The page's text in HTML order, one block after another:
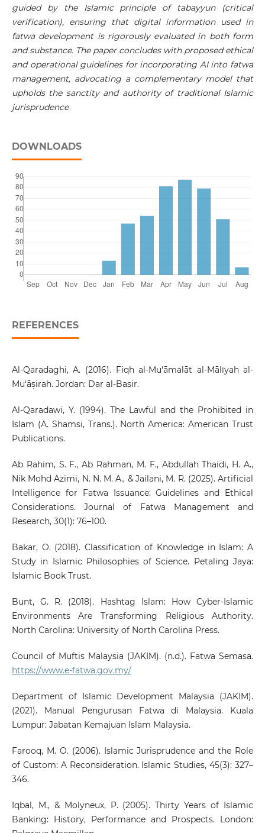
guided by the Islamic principle of tabayyun (critical
verification), ensuring that digital information used in
fatwa development is rigorously evaluated in both form
and substance. The paper concludes with proposed ethical
and operational guidelines for incorporating AI into fatwa
management, advocating a complementary model that
upholds the sanctity and authority of traditional Islamic
jurisprudence
DOWNLOADS
REFERENCES
Al-Qaradaghi, A. (2016). Fiqh al-Mu‘āmalāt al-Mālīyah al-
Mu‘āṣirah. Jordan: Dar al-Basir.
Al-Qaradawi, Y. (1994). The Lawful and the Prohibited in
Islam (A. Shamsi, Trans.). North America: American Trust
Publications.
Ab Rahim, S. F., Ab Rahman, M. F., Abdullah Thaidi, H. A.,
Nik Mohd Azimi, N. N. M. A., & Jailani, M. R. (2025). Artificial
Intelligence for Fatwa Issuance: Guidelines and Ethical
Considerations. Journal of Fatwa Management and
Research, 30(1): 76–100.
Bakar, O. (2018). Classification of Knowledge in Islam: A
Study in Islamic Philosophies of Science. Petaling Jaya:
Islamic Book Trust.
Bunt, G. R. (2018). Hashtag Islam: How Cyber-Islamic
Environments Are Transforming Religious Authority.
North Carolina: University of North Carolina Press.
Council of Muftis Malaysia (JAKIM). (n.d.). Fatwa Semasa.
https://www.e-fatwa.gov.my/
Department of Islamic Development Malaysia (JAKIM).
(2021). Manual Pengurusan Fatwa di Malaysia. Kuala
Lumpur: Jabatan Kemajuan Islam Malaysia.
Farooq, M. O. (2006). Islamic Jurisprudence and the Role
of Custom: A Reconsideration. Islamic Studies, 45(3): 327–
346.
Iqbal, M., & Molyneux, P. (2005). Thirty Years of Islamic
Banking: History, Performance and Prospects. London: